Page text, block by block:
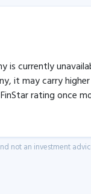
is currently
it may carry
rating once
not an investment